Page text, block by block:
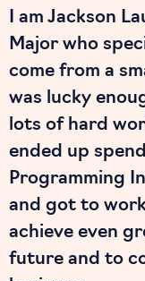
I am Jackson
Major who
come from a
was lucky
lots of hard
ended up
Programming
and got to
achieve even
future and to